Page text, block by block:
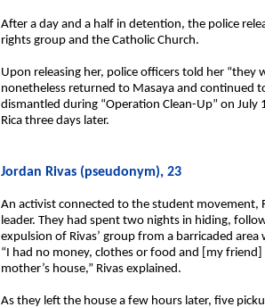
After a day and a half in detention, the police
rights group and the Catholic Church.
Upon releasing her, police officers told her “they
nonetheless returned to Masaya and continued
dismantled during “Operation Clean-Up” on July
Rica three days later.
Jordan Rivas (pseudonym), 23
An activist connected to the student movement,
leader. They had spent two nights in hiding,
expulsion of Rivas’ group from a barricaded
“I had no money, clothes or food and [my
mother’s house,” Rivas explained.
As they left the house a few hours later, five